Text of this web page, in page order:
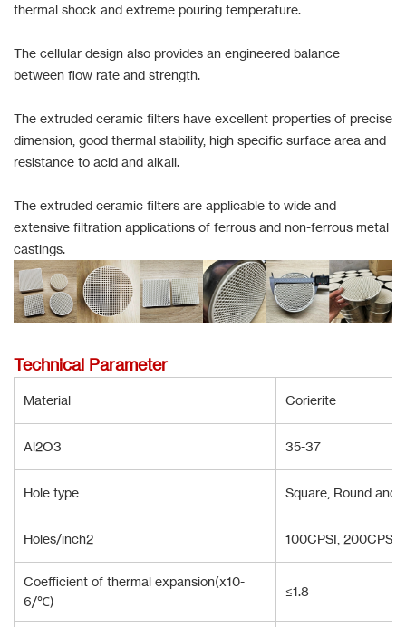
thermal shock and extreme pouring temperature.
The cellular design also provides an engineered balance
between flow rate and strength.
The extruded ceramic filters have excellent properties of precise
dimension, good thermal stability, high specific surface area and
resistance to acid and alkali.
The extruded ceramic filters are applicable to wide and
extensive filtration applications of ferrous and non-ferrous metal
castings.
Technical Parameter
Material Corierite
Al2O3 35-37
Hole type Square, Round and
Holes/inch2 100CPSI, 200CPSI,
Coefficient of thermal expansion(x10-
6/℃)
≤1.8